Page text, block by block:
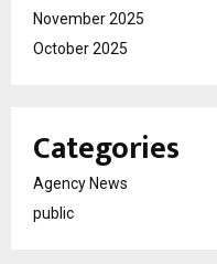
November 2025
October 2025
Categories
Agency News
public